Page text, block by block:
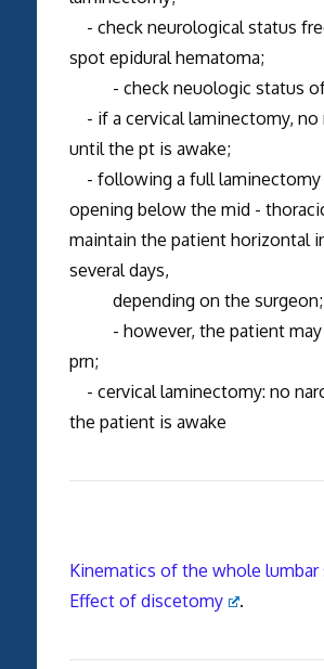
- check neurological status
spot epidural hematoma;
- check neuologic status of
- if a cervical laminectomy, no
until the pt is awake;
- following a full laminectomy
opening below the mid -
maintain the patient horizontal
several days,
depending on the surgeon;
- however, the patient may
prn;
- cervical laminectomy: no
the patient is awake
Kinematics of the whole lumbar
Effect of discetomy
.